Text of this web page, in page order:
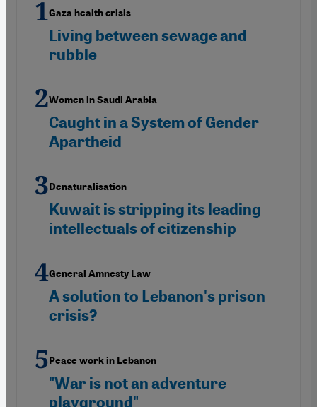
Gaza health crisis
Living between sewage and
rubble
Women in Saudi Arabia
Caught in a System of Gender
Apartheid
Denaturalisation
Kuwait is stripping its leading
intellectuals of citizenship
General Amnesty Law
A solution to Lebanon's prison
crisis?
Peace work in Lebanon
"War is not an adventure
playground"